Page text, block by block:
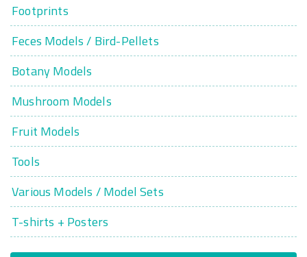
Footprints
Feces Models / Bird-Pellets
Botany Models
Mushroom Models
Fruit Models
Tools
Various Models / Model Sets
T-shirts + Posters